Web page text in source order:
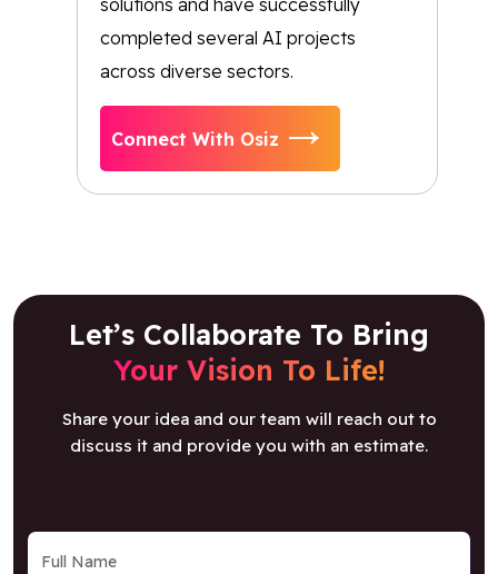
solutions and have successfully
completed several AI projects
across diverse sectors.
Connect With Osiz
Let’s Collaborate To Bring
Your Vision To Life!
Share your idea and our team will reach out to
discuss it and provide you with an estimate.